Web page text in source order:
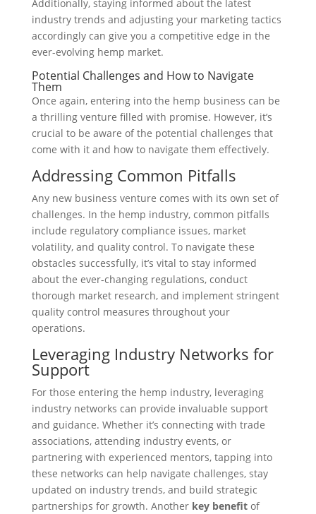
Additionally, staying informed about the latest
industry trends and adjusting your marketing tactics
accordingly can give you a competitive edge in the
ever-evolving hemp market.
Potential Challenges and How to Navigate
Them
Once again, entering into the hemp business can be
a thrilling venture filled with promise. However, it’s
crucial to be aware of the potential challenges that
come with it and how to navigate them effectively.
Addressing Common Pitfalls
Any new business venture comes with its own set of
challenges. In the hemp industry, common pitfalls
include regulatory compliance issues, market
volatility, and quality control. To navigate these
obstacles successfully, it’s vital to stay informed
about the ever-changing regulations, conduct
thorough market research, and implement stringent
quality control measures throughout your
operations.
Leveraging Industry Networks for
Support
For those entering the hemp industry, leveraging
industry networks can provide invaluable support
and guidance. Whether it’s connecting with trade
associations, attending industry events, or
partnering with experienced mentors, tapping into
these networks can help navigate challenges, stay
updated on industry trends, and build strategic
partnerships for growth. Another key benefitof